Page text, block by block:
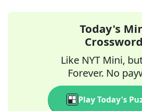
Today's
Crossword
Like NYT Mini,
Forever. No
Play Today's